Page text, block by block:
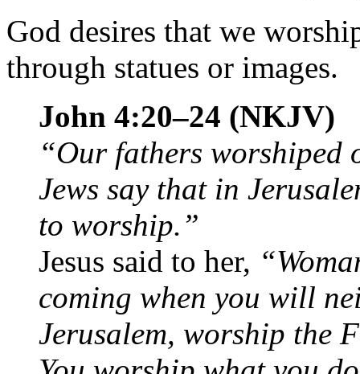
God desires that we
through statues or images.
John 4:20–24 (NKJV)
“Our fathers worshiped
Jews say that in
to worship.”
Jesus said to her,
coming when you will
Jerusalem, worship the